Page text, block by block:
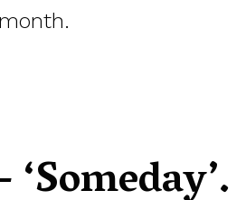
month.